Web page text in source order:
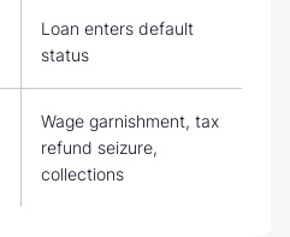
Loan enters default
status
Wage garnishment, tax
refund seizure,
collections